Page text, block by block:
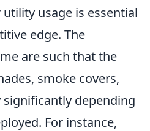
usage is essential
edge. The
are such that the
smoke covers,
significantly depending
For instance,